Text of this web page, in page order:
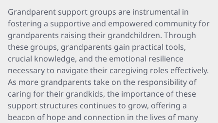
Grandparent support groups are instrumental in
fostering a supportive and empowered community for
grandparents raising their grandchildren. Through
these groups, grandparents gain practical tools,
crucial knowledge, and the emotional resilience
necessary to navigate their caregiving roles effectively.
As more grandparents take on the responsibility of
caring for their grandkids, the importance of these
support structures continues to grow, offering a
beacon of hope and connection in the lives of many